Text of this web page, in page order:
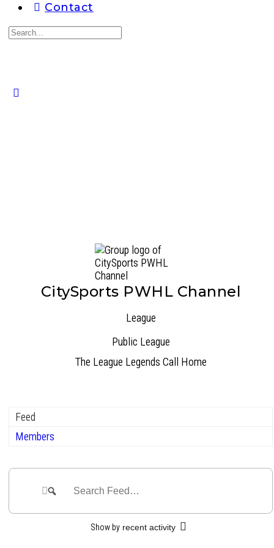
Contact
Search
CitySports PWHL Channel
League
Public League
The League Legends Call Home
Feed
Members
Group
Feed
Search
Search
Show by recent activity